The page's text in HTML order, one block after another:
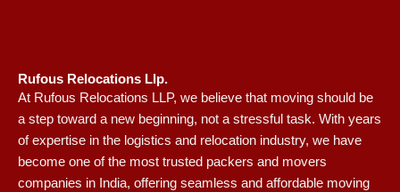
Rufous Relocations Llp.
At Rufous Relocations LLP, we believe that moving should be
a step toward a new beginning, not a stressful task. With years
of expertise in the logistics and relocation industry, we have
become one of the most trusted packers and movers
companies in India, offering seamless and affordable moving